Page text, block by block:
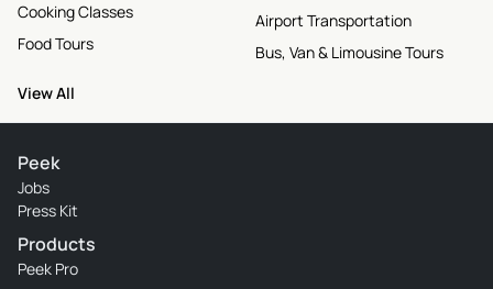
Cooking Classes
Food Tours
Airport Transportation
Bus, Van & Limousine Tours
View All
Peek
Jobs
Press Kit
Products
Peek Pro